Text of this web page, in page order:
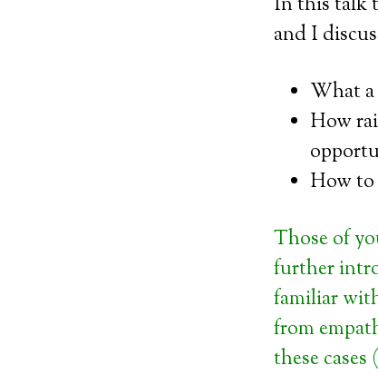
and I
What a
How
How to
Those of
further
familiar
from
these